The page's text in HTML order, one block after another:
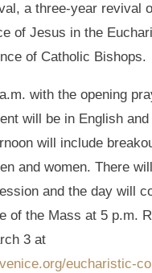
a three-year revival
of Jesus in the
of Catholic Bishops.
with the opening
will be in English
will include
and women. There
and the day will
of the Mass at 5 p.m.
3 at
eucharistic-